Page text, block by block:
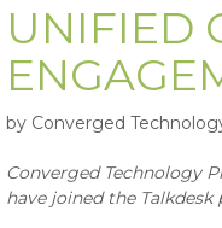
UNIFIED
by Converged
Converged Technology
have joined the